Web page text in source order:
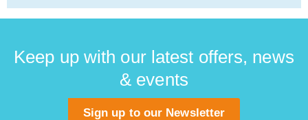
Keep up with our latest offers, news
& events
Sign up to our Newsletter